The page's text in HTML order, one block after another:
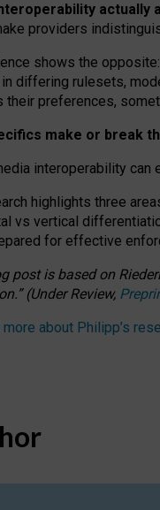
actually
providers
shows the opposite
differing rulesets,
their preferences,
make or break
interoperability can
highlights three
vs vertical
for effective
post is basedon
”(UnderReview,
more about Philipp’s